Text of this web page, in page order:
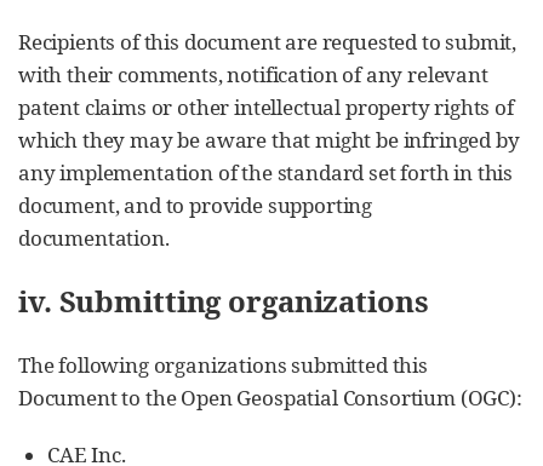
Recipients of this document are requested to submit,
with their comments, notification of any relevant
patent claims or other intellectual property rights of
which they may be aware that might be infringed by
any implementation of the standard set forth in this
document, and to provide supporting
documentation.
iv. Submitting organizations
The following organizations submitted this
Document to the Open Geospatial Consortium (OGC):
CAE Inc.